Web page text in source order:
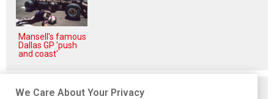
Mansell's famous
Dallas GP 'push
and coast'
Related posts
We Care About Your Privacy